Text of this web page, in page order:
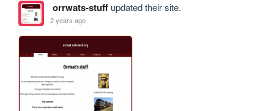
orrwats-stuffupdated their site.
2 years ago